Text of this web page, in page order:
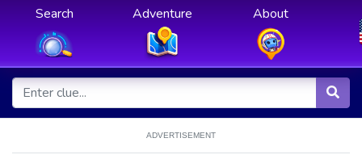
Search Adventure About
ADVERTISEMENT